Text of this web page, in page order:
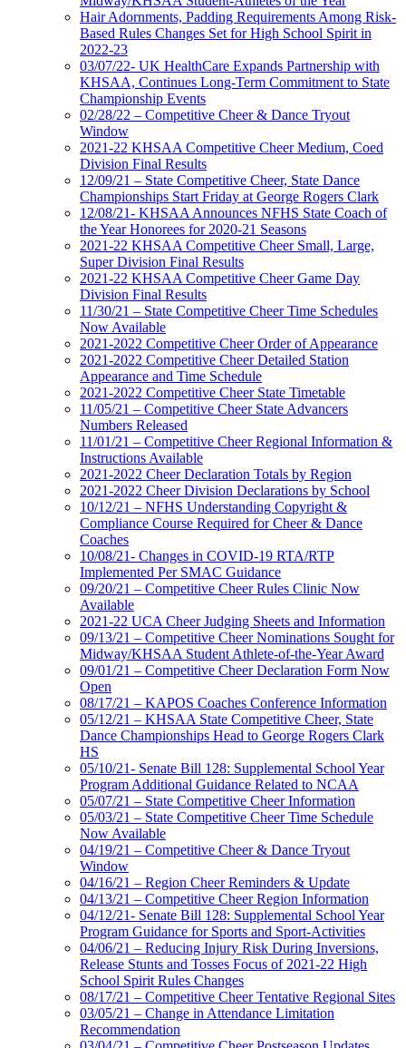
Hair Adornments, Padding Requirements Among Risk-
Based Rules Changes Set for High School Spirit in
2022-23
03/07/22- UK HealthCare Expands Partnership with
KHSAA, Continues Long-Term Commitment to State
Championship Events
02/28/22 – Competitive Cheer & Dance Tryout
Window
2021-22 KHSAA Competitive Cheer Medium, Coed
Division Final Results
12/09/21 – State Competitive Cheer, State Dance
Championships Start Friday at George Rogers Clark
12/08/21- KHSAA Announces NFHS State Coach of
the Year Honorees for 2020-21 Seasons
2021-22 KHSAA Competitive Cheer Small, Large,
Super Division Final Results
2021-22 KHSAA Competitive Cheer Game Day
Division Final Results
11/30/21 – State Competitive Cheer Time Schedules
Now Available
2021-2022 Competitive Cheer Order of Appearance
2021-2022 Competitive Cheer Detailed Station
Appearance and Time Schedule
2021-2022 Competitive Cheer State Timetable
11/05/21 – Competitive Cheer State Advancers
Numbers Released
11/01/21 – Competitive Cheer Regional Information &
Instructions Available
2021-2022 Cheer Declaration Totals by Region
2021-2022 Cheer Division Declarations by School
10/12/21 – NFHS Understanding Copyright &
Compliance Course Required for Cheer & Dance
Coaches
10/08/21- Changes in COVID-19 RTA/RTP
Implemented Per SMAC Guidance
09/20/21 – Competitive Cheer Rules Clinic Now
Available
2021-22 UCA Cheer Judging Sheets and Information
09/13/21 – Competitive Cheer Nominations Sought for
Midway/KHSAA Student Athlete-of-the-Year Award
09/01/21 – Competitive Cheer Declaration Form Now
Open
08/17/21 – KAPOS Coaches Conference Information
05/12/21 – KHSAA State Competitive Cheer, State
Dance Championships Head to George Rogers Clark
HS
05/10/21- Senate Bill 128: Supplemental School Year
Program Additional Guidance Related to NCAA
05/07/21 – State Competitive Cheer Information
05/03/21 – State Competitive Cheer Time Schedule
Now Available
04/19/21 – Competitive Cheer & Dance Tryout
Window
04/16/21 – Region Cheer Reminders & Update
04/13/21 – Competitive Cheer Region Information
04/12/21- Senate Bill 128: Supplemental School Year
Program Guidance for Sports and Sport-Activities
04/06/21 – Reducing Injury Risk During Inversions,
Release Stunts and Tosses Focus of 2021-22 High
School Spirit Rules Changes
08/17/21 – Competitive Cheer Tentative Regional Sites
03/05/21 – Change in Attendance Limitation
Recommendation